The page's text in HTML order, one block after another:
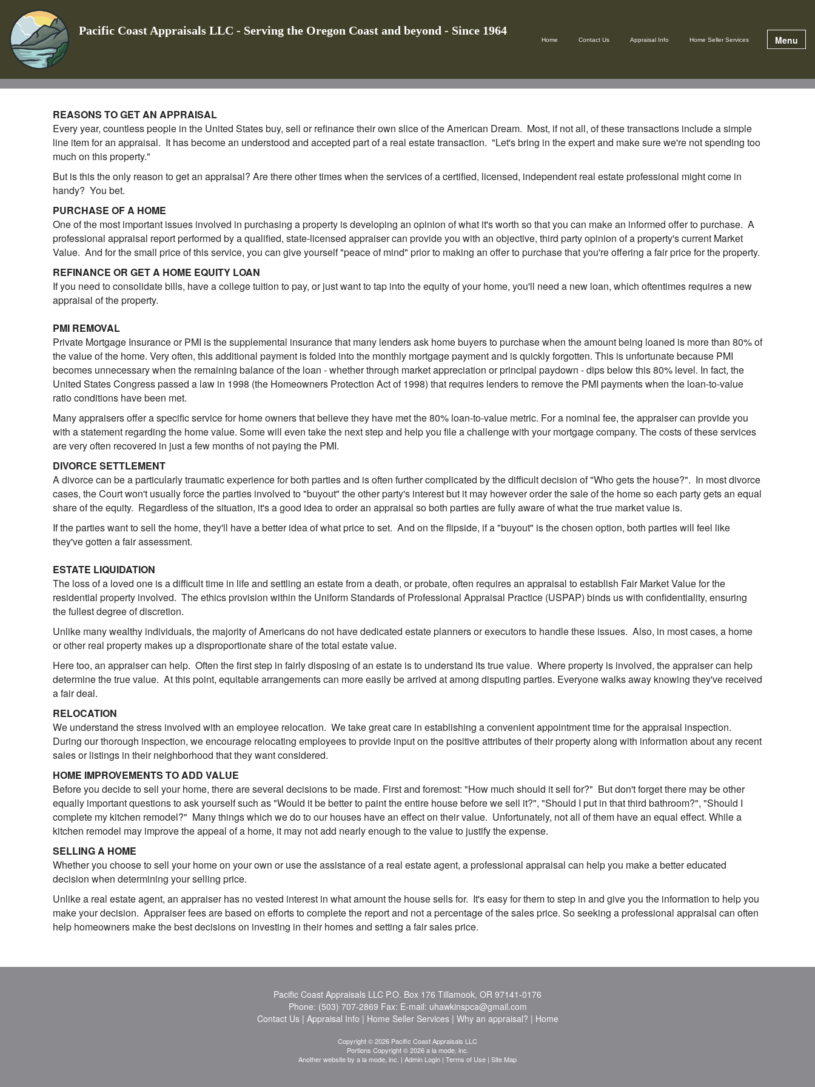
Pacific Coast Appraisals LLC - Serving the Oregon Coast and beyond - Since 1964
Home Contact Us Appraisal Info Home Seller Services Menu
REASONS TO GET AN APPRAISAL
Every year, countless people in the United States buy, sell or refinance their own slice of the American Dream. Most, if not all, of these transactions include a simple
line item for an appraisal. It has become an understood and accepted part of a real estate transaction. "Let's bring in the expert and make sure we're not spending too
much on this property."
But is this the only reason to get an appraisal? Are there other times when the services of a certified, licensed, independent real estate professional might come in
handy? You bet.
PURCHASE OF A HOME
One of the most important issues involved in purchasing a property is developing an opinion of what it's worth so that you can make an informed offer to purchase. A
professional appraisal report performed by a qualified, state-licensed appraiser can provide you with an objective, third party opinion of a property's current Market
Value. And for the small price of this service, you can give yourself "peace of mind" prior to making an offer to purchase that you're offering a fair price for the property.
REFINANCE OR GET A HOME EQUITY LOAN
If you need to consolidate bills, have a college tuition to pay, or just want to tap into the equity of your home, you'll need a new loan, which oftentimes requires a new
appraisal of the property.
PMI REMOVAL
Private Mortgage Insurance or PMI is the supplemental insurance that many lenders ask home buyers to purchase when the amount being loaned is more than 80% of
the value of the home. Very often, this additional payment is folded into the monthly mortgage payment and is quickly forgotten. This is unfortunate because PMI
becomes unnecessary when the remaining balance of the loan - whether through market appreciation or principal paydown - dips below this 80% level. In fact, the
United States Congress passed a law in 1998 (the Homeowners Protection Act of 1998) that requires lenders to remove the PMI payments when the loan-to-value
ratio conditions have been met.
Many appraisers offer a specific service for home owners that believe they have met the 80% loan-to-value metric. For a nominal fee, the appraiser can provide you
with a statement regarding the home value. Some will even take the next step and help you file a challenge with your mortgage company. The costs of these services
are very often recovered in just a few months of not paying the PMI.
DIVORCE SETTLEMENT
A divorce can be a particularly traumatic experience for both parties and is often further complicated by the difficult decision of "Who gets the house?". In most divorce
cases, the Court won't usually force the parties involved to "buyout" the other party's interest but it may however order the sale of the home so each party gets an equal
share of the equity. Regardless of the situation, it's a good idea to order an appraisal so both parties are fully aware of what the true market value is.
If the parties want to sell the home, they'll have a better idea of what price to set. And on the flipside, if a "buyout" is the chosen option, both parties will feel like
they've gotten a fair assessment.
ESTATE LIQUIDATION
The loss of a loved one is a difficult time in life and settling an estate from a death, or probate, often requires an appraisal to establish Fair Market Value for the
residential property involved. The ethics provision within the Uniform Standards of Professional Appraisal Practice (USPAP) binds us with confidentiality, ensuring
the fullest degree of discretion.
Unlike many wealthy individuals, the majority of Americans do not have dedicated estate planners or executors to handle these issues. Also, in most cases, a home
or other real property makes up a disproportionate share of the total estate value.
Here too, an appraiser can help. Often the first step in fairly disposing of an estate is to understand its true value. Where property is involved, the appraiser can help
determine the true value. At this point, equitable arrangements can more easily be arrived at among disputing parties. Everyone walks away knowing they've received
a fair deal.
RELOCATION
We understand the stress involved with an employee relocation. We take great care in establishing a convenient appointment time for the appraisal inspection.
During our thorough inspection, we encourage relocating employees to provide input on the positive attributes of their property along with information about any recent
sales or listings in their neighborhood that they want considered.
HOME IMPROVEMENTS TO ADD VALUE
Before you decide to sell your home, there are several decisions to be made. First and foremost: "How much should it sell for?" But don't forget there may be other
equally important questions to ask yourself such as "Would it be better to paint the entire house before we sell it?", "Should I put in that third bathroom?", "Should I
complete my kitchen remodel?" Many things which we do to our houses have an effect on their value. Unfortunately, not all of them have an equal effect. While a
kitchen remodel may improve the appeal of a home, it may not add nearly enough to the value to justify the expense.
SELLING A HOME
Whether you choose to sell your home on your own or use the assistance of a real estate agent, a professional appraisal can help you make a better educated
decision when determining your selling price.
Unlike a real estate agent, an appraiser has no vested interest in what amount the house sells for. It's easy for them to step in and give you the information to help you
make your decision. Appraiser fees are based on efforts to complete the report and not a percentage of the sales price. So seeking a professional appraisal can often
help homeowners make the best decisions on investing in their homes and setting a fair sales price.
Pacific Coast Appraisals LLC P.O. Box 176 Tillamook, OR 97141-0176
Phone: (503) 707-2869 Fax: E-mail: uhawkinspca@gmail.com
Contact Us| Appraisal Info | Home Seller Services| Why an appraisal? | Home
Copyright © 2026 Pacific Coast Appraisals LLC
Portions Copyright © 2026 a la mode, inc.
Another website by a la mode, inc. | Admin Login | Terms of Use | Site Map